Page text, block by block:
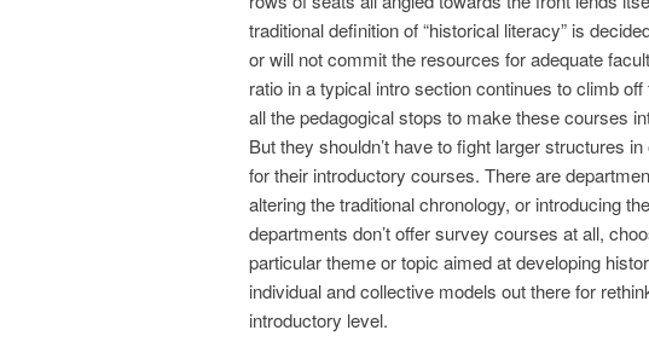
traditional definition of “historical literacy” is
or will not commit the resources for adequate
ratio in a typical intro section continues to climb
all the pedagogical stops to make these courses
But they shouldn’t have to fight larger structures
for their introductory courses. There are
altering the traditional chronology, or introducing
departments don’t offer survey courses at all,
particular theme or topic aimed at developing
individual and collective models out there for
introductory level.